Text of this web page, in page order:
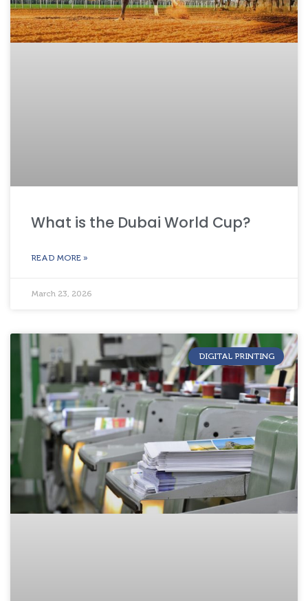
What is the Dubai World Cup?
READ MORE »
March 23, 2026
DIGITAL PRINTING